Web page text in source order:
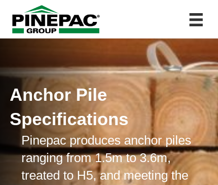
Anchor Pile
Specifications
Pinepac produces anchor piles
ranging from 1.5m to 3.6m,
treated to H5, and meeting the